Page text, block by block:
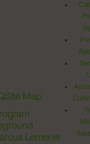
Site Map
Lemonis